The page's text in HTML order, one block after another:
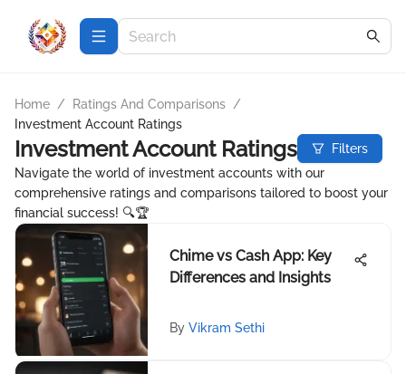
Home / Ratings And Comparisons /
Investment Account Ratings
Investment Account Ratings
Filters
Navigate the world of investment accounts with our
comprehensive ratings and comparisons tailored to boost your
financial success! 🔍🏆
Chime vs Cash App: Key
Differences and Insights
By Vikram Sethi